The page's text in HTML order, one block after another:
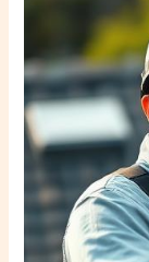
Tampa
Roofers?